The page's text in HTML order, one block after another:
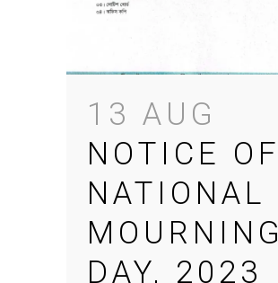
13 AUG
NOTICE OF
NATIONAL
MOURNING
DAY, 2023